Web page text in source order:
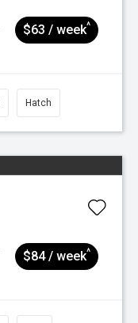
$63 / week^
Hatch
$84 / week^